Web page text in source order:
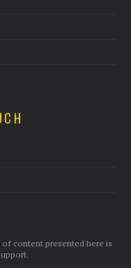
content presented here is